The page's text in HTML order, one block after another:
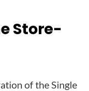
Store-
of the Single